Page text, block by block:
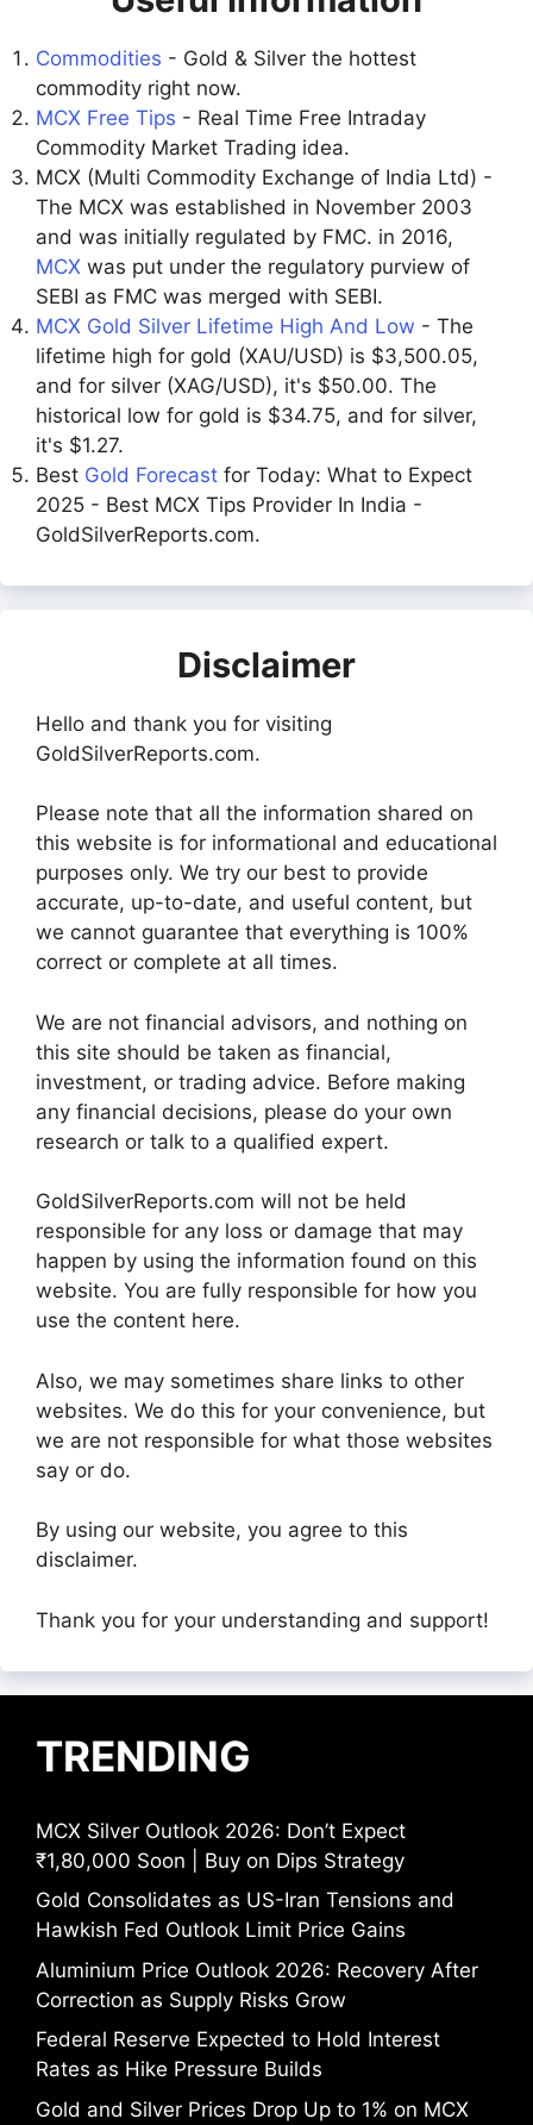
Commodities - Gold & Silver the hottest
commodity right now.
MCX Free Tips - Real Time Free Intraday
Commodity Market Trading idea.
MCX (Multi Commodity Exchange of India Ltd) -
The MCX was established in November 2003
and was initially regulated by FMC. in 2016,
MCX was put under the regulatory purview of
SEBI as FMC was merged with SEBI.
MCX Gold Silver Lifetime High And Low - The
lifetime high for gold (XAU/USD) is $3,500.05,
and for silver (XAG/USD), it's $50.00. The
historical low for gold is $34.75, and for silver,
it's $1.27.
Best Gold Forecast for Today: What to Expect
2025 - Best MCX Tips Provider In India -
GoldSilverReports.com.
Disclaimer
Hello and thank you for visiting
GoldSilverReports.com.
Please note that all the information shared on
this website is for informational and educational
purposes only. We try our best to provide
accurate, up-to-date, and useful content, but
we cannot guarantee that everything is 100%
correct or complete at all times.
We are not financial advisors, and nothing on
this site should be taken as financial,
investment, or trading advice. Before making
any financial decisions, please do your own
research or talk to a qualified expert.
GoldSilverReports.com will not be held
responsible for any loss or damage that may
happen by using the information found on this
website. You are fully responsible for how you
use the content here.
Also, we may sometimes share links to other
websites. We do this for your convenience, but
we are not responsible for what those websites
say or do.
By using our website, you agree to this
disclaimer.
Thank you for your understanding and support!
TRENDING
MCX Silver Outlook 2026: Don’t Expect
₹1,80,000 Soon | Buy on Dips Strategy
Gold Consolidates as US-Iran Tensions and
Hawkish Fed Outlook Limit Price Gains
Aluminium Price Outlook 2026: Recovery After
Correction as Supply Risks Grow
Federal Reserve Expected to Hold Interest
Rates as Hike Pressure Builds
Gold and Silver Prices Drop Up to 1% on MCX